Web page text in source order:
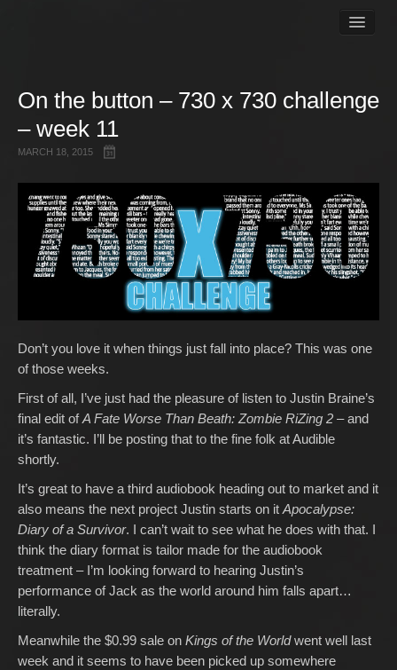
Free Stuff
About Rett Syndrome
About Matt J Pike
On the button – 730 x 730 challenge
– week 11
MARCH 18, 2015
Don’t you love it when things just fall into place? This was one
of those weeks.
First of all, I’ve just had the pleasure of listen to Justin Braine’s
final edit ofA Fate Worse Than Beath: Zombie RiZing 2 – and
it’s fantastic. I’ll be posting that to the fine folk at Audible
shortly.
It’s great to have a third audiobook heading out to market and it
also means the next project Justin starts on it Apocalypse:
Diary of a Survivor. I can’t wait to see what he does with that. I
think the diary format is tailor made for the audiobook
treatment – I’m looking forward to hearing Justin’s
performance of Jack as the world around him falls apart…
literally.
Meanwhile the $0.99 sale on Kings of the Worldwent well last
week and it seems to have been picked up somewhere